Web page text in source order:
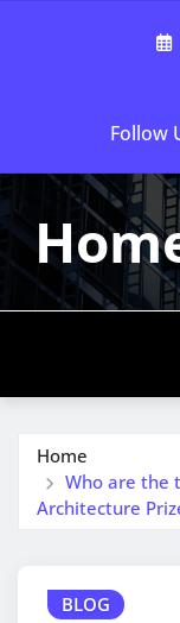
Follow
Home
Who are the
Architecture
BLOG